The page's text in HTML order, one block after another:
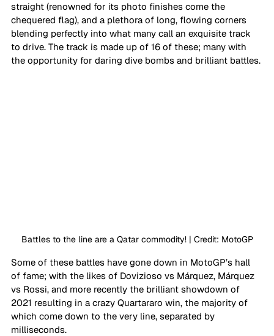
straight (renowned for its photo finishes come the
chequered flag), and a plethora of long, flowing corners
blending perfectly into what many call an exquisite track
to drive. The track is made up of 16 of these; many with
the opportunity for daring dive bombs and brilliant battles.
Battles to the line are a Qatar commodity! | Credit: MotoGP
Some of these battles have gone down in MotoGP’s hall
of fame; with the likes of Dovizioso vs Márquez, Márquez
vs Rossi, and more recently the brilliant showdown of
2021 resulting in a crazy Quartararo win, the majority of
which come down to the very line, separated by
milliseconds.